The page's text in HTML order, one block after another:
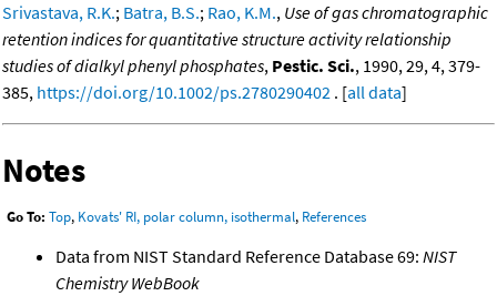
Srivastava, R.K.; Batra, B.S.; Rao, K.M., Use of gas chromatographic
retention indices for quantitative structure activity relationship
studies of dialkyl phenyl phosphates, Pestic. Sci., 1990, 29, 4, 379-
385, https://doi.org/10.1002/ps.2780290402 . [all data]
Notes
Go To: Top, Kovats' RI, polar column, isothermal, References
Data from NIST Standard Reference Database 69: NIST
Chemistry WebBook